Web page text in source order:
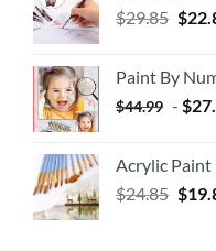
$29.85 $
Paint By
$44.99 - $
Acrylic Paint
$24.85 $